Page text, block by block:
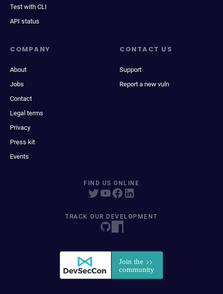
Test with CLI
API status
COMPANY
About
Jobs
Contact
Legal terms
Privacy
Press kit
Events
CONTACT US
Support
Report a new vuln
FIND US ONLINE
TRACK OUR DEVELOPMENT